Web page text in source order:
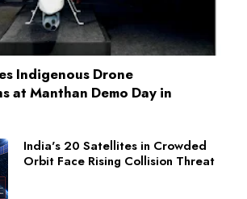
Indigenous Drone
at Manthan Demo Day in
India's 20 Satellites in Crowded
Orbit Face Rising Collision Threat